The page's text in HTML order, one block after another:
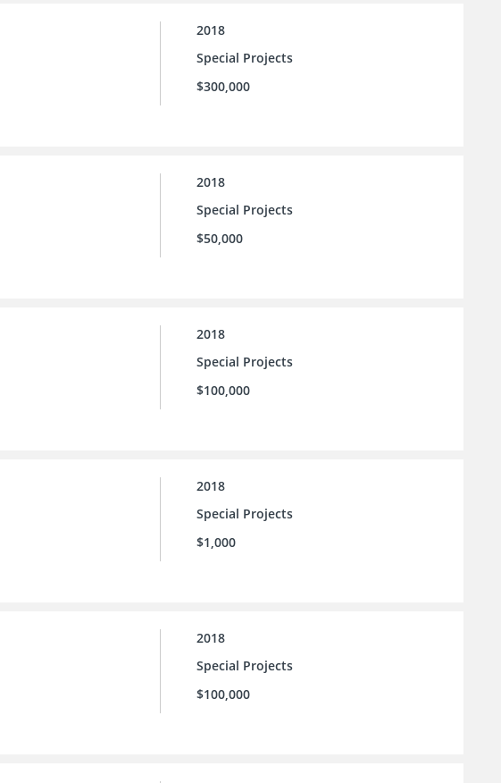
2018
Special Projects
$300,000
2018
Special Projects
$50,000
2018
Special Projects
$100,000
2018
Special Projects
$1,000
2018
Special Projects
$100,000